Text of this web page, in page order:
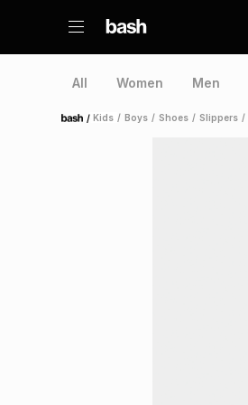
All Women Men
Home /Kids / Boys / Shoes / Slippers /